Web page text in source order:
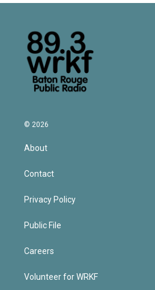
© 2026
About
Contact
Privacy Policy
Public File
Careers
Volunteer for WRKF